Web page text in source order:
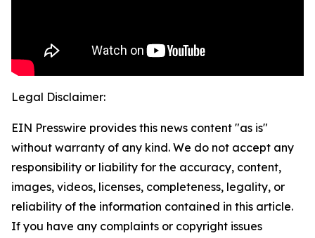
Legal Disclaimer:
EIN Presswire provides this news content "as is"
without warranty of any kind. We do not accept any
responsibility or liability for the accuracy, content,
images, videos, licenses, completeness, legality, or
reliability of the information contained in this article.
If you have any complaints or copyright issues